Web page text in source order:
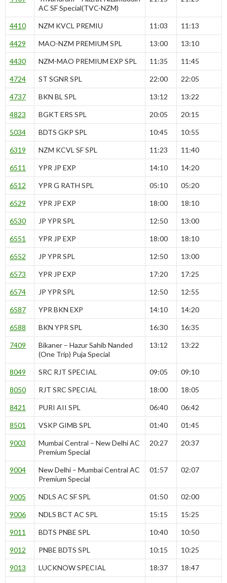
AC SF Special(TVC-NZM)
4410 NZM KVCL PREMIU 11:03 11:13
4429 MAO-NZM PREMIUM SPL 13:00 13:10
4430 NZM-MAO PREMIUM EXP SPL 11:35 11:45
4724 ST SGNR SPL 22:00 22:05
4737 BKN BL SPL 13:12 13:22
4823 BGKT ERS SPL 20:05 20:15
5034 BDTS GKP SPL 10:45 10:55
6319 NZM KCVL SF SPL 11:23 11:40
6511 YPR JP EXP 14:10 14:20
6512 YPR G RATH SPL 05:10 05:20
6529 YPR JP EXP 18:00 18:10
6530 JP YPR SPL 12:50 13:00
6551 YPR JP EXP 18:00 18:10
6552 JP YPR SPL 12:50 13:00
6573 YPR JP EXP 17:20 17:25
6574 JP YPR SPL 12:50 12:55
6587 YPR BKN EXP 14:10 14:20
6588 BKN YPR SPL 16:30 16:35
7409
Bikaner – Hazur Sahib Nanded
(One Trip) Puja Special
13:12 13:22
8049 SRC RJT SPECIAL 09:05 09:10
8050 RJT SRC SPECIAL 18:00 18:05
8421 PURI AII SPL 06:40 06:42
8501 VSKP GIMB SPL 01:40 01:45
9003
Mumbai Central – New Delhi AC
Premium Special
20:27 20:37
9004
New Delhi – Mumbai Central AC
Premium Special
01:57 02:07
9005 NDLS AC SF SPL 01:50 02:00
9006 NDLS BCT AC SPL 15:15 15:25
9011 BDTS PNBE SPL 10:40 10:50
9012 PNBE BDTS SPL 10:15 10:25
9013 LUCKNOW SPECIAL 18:37 18:47